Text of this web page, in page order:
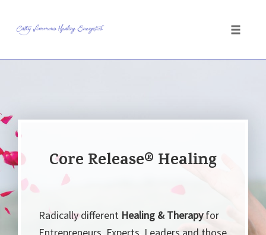
Core Release® Healing
Radically different Healing & Therapyfor